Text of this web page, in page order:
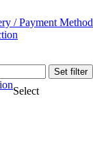
/ Payment Method
Select